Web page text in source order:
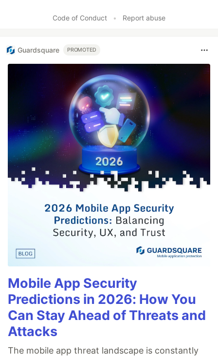
Code of Conduct • Report abuse
Guardsquare PROMOTED
Mobile App Security
Predictions in 2026: How You
Can Stay Ahead of Threats and
Attacks
The mobile app threat landscape is constantly